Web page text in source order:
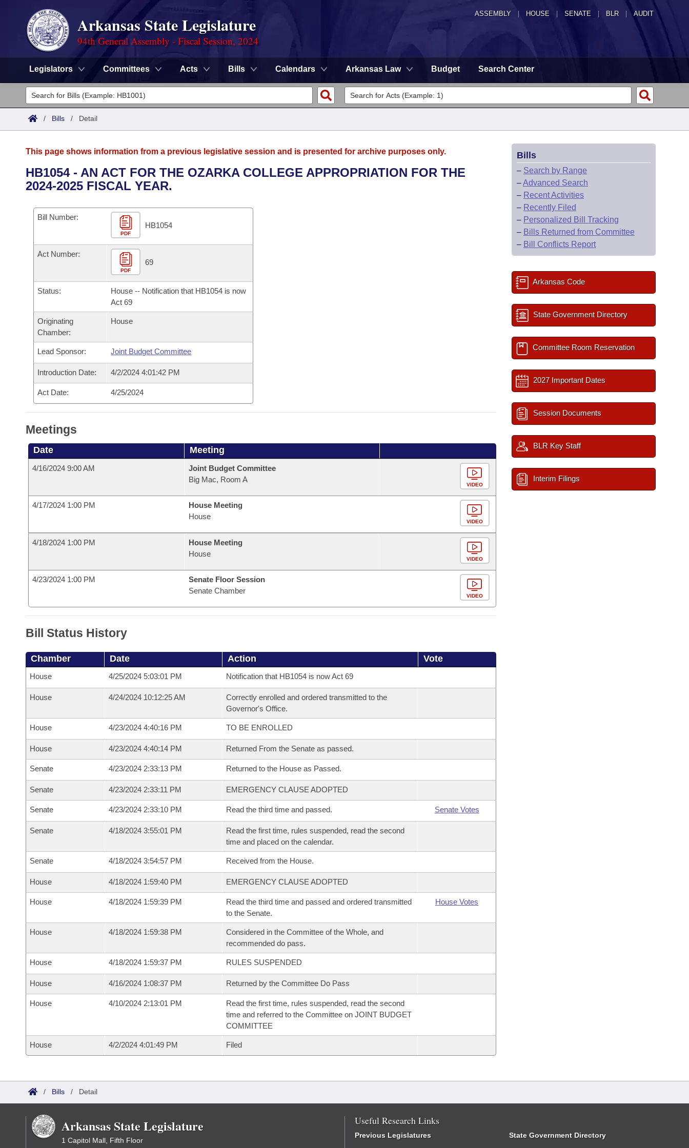
ASSEMBLY HOUSE SENATE | BLR | AUDIT
Arkansas State Legislature
94th General Assembly - Fiscal Session, 2024
Legislators Committees Acts Bills Calendars Arkansas Law Budget Search Center
Legislators
List All
District Finder
Committees
Senate
House
Task Force
Bills in House Committees
Bills in Senate Committees
Bills in Joint Committees
Meetings Of The Whole/Business Meetings
Advanced Search
Code Sections Amended
Search by Range
Advanced Search
Personalized Bill Tracking
Bills Returned from Committee
Bill Conflicts Report
Calendars
Meetings and Events
Bills on Committee Agendas
Senate
House Budget
Senate Budget
House Roll Call
Arkansas Law
Arkansas Code and Constitution of 1874
Uncodified Historic Legislation
Governor's Veto List
Search Center
/ Bills / Detail
This page shows information from a previous legislative session and is presented for archive purposes only.
HB1054 - AN ACT FOR THE OZARKA COLLEGE APPROPRIATION FOR THE
2024-2025 FISCAL YEAR.
Bill Number:
PDF
HB1054
Act Number:
PDF
69
Status:
House -- Notification that HB1054 is now
Act 69
Originating
Chamber:
House
Lead Sponsor: Joint Budget Committee
Introduction Date: 4/2/2024 4:01:42 PM
Act Date: 4/25/2024
Meetings
Date Meeting
4/16/2024 9:00 AM
Joint Budget Committee
Big Mac, Room A
VIDEO
4/17/2024 1:00 PM
House Meeting
House
VIDEO
4/18/2024 1:00 PM
House Meeting
House
VIDEO
4/23/2024 1:00 PM
Senate Floor Session
Senate Chamber
VIDEO
Bill Status History
Chamber Date Action Vote
House 4/25/2024 5:03:01 PM Notification that HB1054 is now Act 69
House 4/24/2024 10:12:25 AM
Correctly enrolled and ordered transmitted to the
Governor's Office.
House 4/23/2024 4:40:16 PM TO BE ENROLLED
House 4/23/2024 4:40:14 PM Returned From the Senate as passed.
Senate 4/23/2024 2:33:13 PM Returned to the House as Passed.
Senate 4/23/2024 2:33:11 PM EMERGENCY CLAUSE ADOPTED
Senate 4/23/2024 2:33:10 PM Read the third time and passed. Senate Votes
Senate 4/18/2024 3:55:01 PM
Read the first time, rules suspended, read the second
time and placed on the calendar.
Senate 4/18/2024 3:54:57 PM Received from the House.
House 4/18/2024 1:59:40 PM EMERGENCY CLAUSE ADOPTED
House 4/18/2024 1:59:39 PM
Read the third time and passed and ordered transmitted
to the Senate.
House Votes
House 4/18/2024 1:59:38 PM
Considered in the Committee of the Whole, and
recommended do pass.
House 4/18/2024 1:59:37 PM RULES SUSPENDED
House 4/16/2024 1:08:37 PM Returned by the Committee Do Pass
House 4/10/2024 2:13:01 PM
Read the first time, rules suspended, read the second
time and referred to the Committee on JOINT BUDGET
COMMITTEE
House 4/2/2024 4:01:49 PM Filed
Bills
– Search by Range
–Advanced Search
– Recent Activities
– Recently Filed
– Personalized Bill Tracking
– Bills Returned from Committee
– Bill Conflicts Report
Arkansas Code
State Government Directory
Committee Room Reservation
2027 Important Dates
Session Documents
BLR Key Staff
Interim Filings
/ Bills / Detail
Arkansas State Legislature
1 Capitol Mall, Fifth Floor
Useful Research Links
Previous Legislatures
State Government Directory